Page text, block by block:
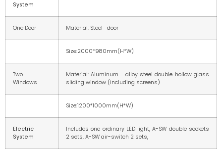
System
One Door Material: Steel door
Size:2000*980mm(H*W)
Two
Windows
Material: Aluminum alloy steel double hollow glass
sliding window (including screens)
Size:1200*1000mm(H*W)
Electric
System
Includes one ordinary LED light, A-SW double sockets
2 sets, A-SW air-switch 2 sets,